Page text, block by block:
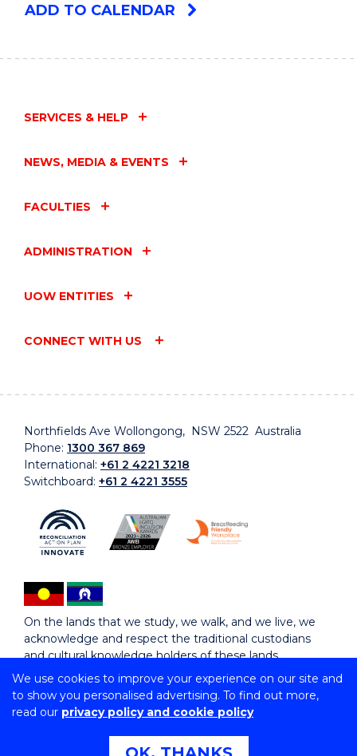
We use cookies to improve your experience on our site and
to show you personalised advertising. To find out more,
read our privacy policy and cookie policy
ADD TO CALENDAR
SERVICES & HELP
NEWS, MEDIA & EVENTS
FACULTIES
ADMINISTRATION
UOW ENTITIES
CONNECT WITH US
Northfields Ave Wollongong, NSW 2522 Australia
Phone: 1300 367 869
International: +61 2 4221 3218
Switchboard: +61 2 4221 3555
On the lands that we study, we walk, and we live, we
acknowledge and respect the traditional custodians
and cultural knowledge holders of these lands.
Copyright © 2026 University of Wollongong
CRICOS Provider No: 00102E | TEQSA Provider ID:
Copyright & disclaimer
Privacy & cookie usage